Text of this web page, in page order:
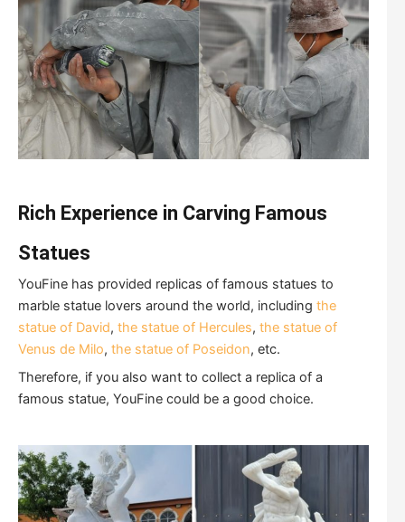
Rich Experience in Carving Famous
Statues
YouFine has provided replicas of famous statues to
marble statue lovers around the world, including the
statue of David, the statue of Hercules, the statue of
Venus de Milo, the statue of Poseidon, etc.
Therefore, if you also want to collect a replica of a
famous statue, YouFine could be a good choice.